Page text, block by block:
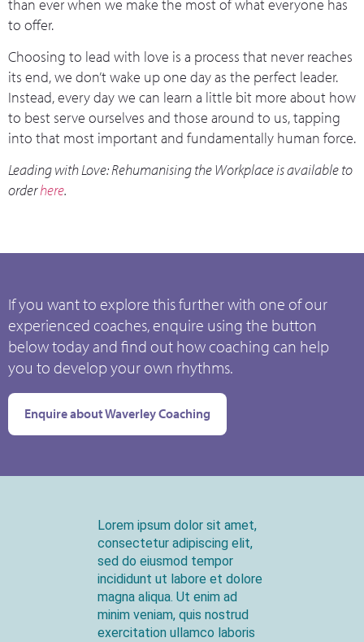
than ever when we make the most of what everyone has
to offer.
Choosing to lead with love is a process that never reaches
its end, we don’t wake up one day as the perfect leader.
Instead, every day we can learn a little bit more about how
to best serve ourselves and those around to us, tapping
into that most important and fundamentally human force.
Leading with Love: Rehumanising the Workplace is available to
orderhere.
If you want to explore this further with one of our
experienced coaches, enquire using the button
below today and find out how coaching can help
you to develop your own rhythms.
Enquire about Waverley Coaching
Lorem ipsum dolor sit amet,
consectetur adipiscing elit,
sed do eiusmod tempor
incididunt ut labore et dolore
magna aliqua. Ut enim ad
minim veniam, quis nostrud
exercitation ullamco laboris